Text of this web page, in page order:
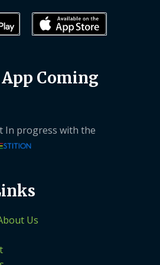
Coming
In progress with the
Us